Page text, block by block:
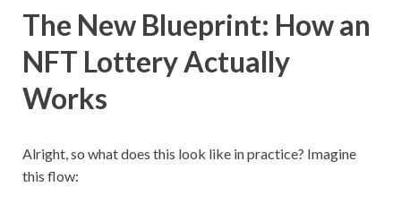
The New Blueprint: How an
NFT Lottery Actually
Works
Alright, so what does this look like in practice? Imagine
this flow: